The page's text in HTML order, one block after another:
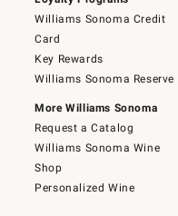
Williams Sonoma Credit
Card
Key Rewards
Williams Sonoma Reserve
More Williams Sonoma
Request a Catalog
Williams Sonoma Wine
Shop
Personalized Wine